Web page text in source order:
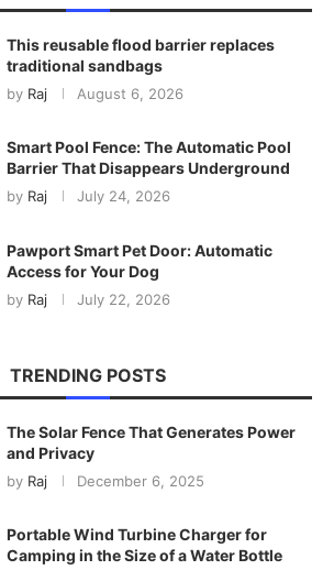
This reusable flood barrier replaces
traditional sandbags
by Raj August 6, 2026
Smart Pool Fence: The Automatic Pool
Barrier That Disappears Underground
by Raj July 24, 2026
Pawport Smart Pet Door: Automatic
Access for Your Dog
by Raj July 22, 2026
TRENDING POSTS
The Solar Fence That Generates Power
and Privacy
by Raj December 6, 2025
Portable Wind Turbine Charger for
Camping in the Size of a Water Bottle